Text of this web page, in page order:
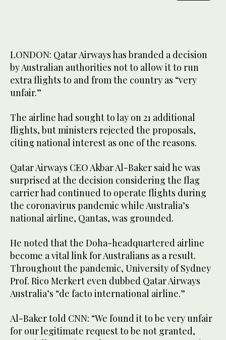
LONDON: Qatar Airways has branded a decision
by Australian authorities not to allow it to run
extra flights to and from the country as “very
unfair.”
The airline had sought to lay on 21 additional
flights, but ministers rejected the proposals,
citing national interest as one of the reasons.
Qatar Airways CEO Akbar Al-Baker said he was
surprised at the decision considering the flag
carrier had continued to operate flights during
the coronavirus pandemic while Australia’s
national airline, Qantas, was grounded.
He noted that the Doha-headquartered airline
become a vital link for Australians as a result.
Throughout the pandemic, University of Sydney
Prof. Rico Merkert even dubbed Qatar Airways
Australia’s “de facto international airline.”
Al-Baker told CNN: “We found it to be very unfair
for our legitimate request to be not granted,